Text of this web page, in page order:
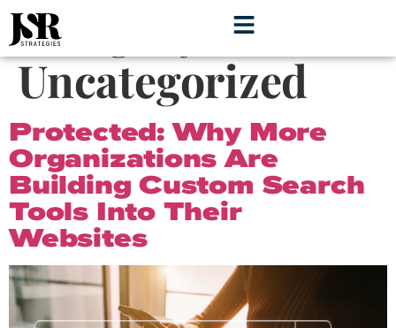
Category:
Uncategorized
Protected: Why More
Organizations Are
Building Custom Search
Tools Into Their
Websites